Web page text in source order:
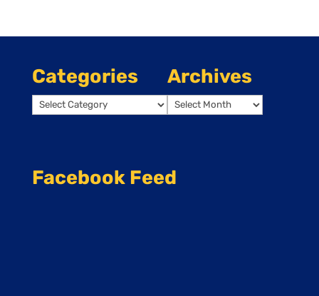
Categories
Categories
Archives
Archives
Facebook Feed